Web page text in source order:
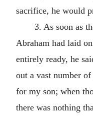
sacrifice, he would
3. As soon as
Abraham had laid
entirely ready, he
out a vast number
for my son; when
there was nothing